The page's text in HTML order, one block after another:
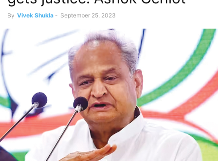
By Vivek Shukla - September 25, 2023